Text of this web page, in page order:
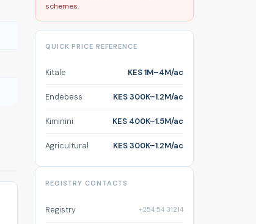
schemes.
QUICK PRICE REFERENCE
Kitale KES 1M–4M/ac
Endebess KES 300K–1.2M/ac
Kiminini KES 400K–1.5M/ac
Agricultural KES 300K–1.2M/ac
REGISTRY CONTACTS
Registry +254 54 31214